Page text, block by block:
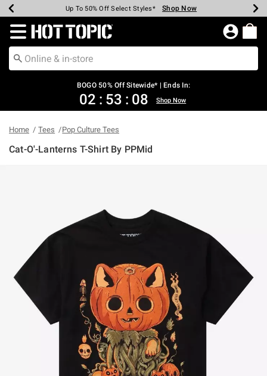
Earn Hot Cash Every $40 Spent* Shop Now
Up To 50% Off Select Styles* Shop Now
Up To 40% Off Backpacks* Shop Now
Up To 60% Off Clearance* Shop Now
Free Pickup In-Store* Shop Now
Free Shipping Over $75* Shop Now
Redirect to Hot Topic Home Page
BOGO 50% Off Sitewide* | Ends In:
02 : 53 : 08 Shop Now
Home Tees Pop Culture Tees
Cat-O'-Lanterns T-Shirt By PPMid